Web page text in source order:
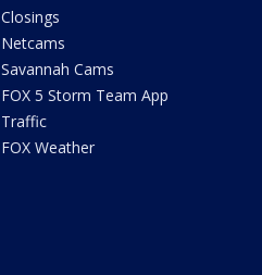
Closings
Netcams
Savannah Cams
FOX 5 Storm Team App
Traffic
FOX Weather